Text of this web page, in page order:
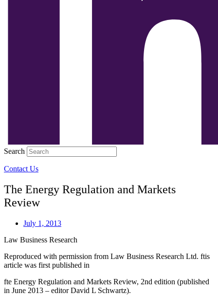
Search
Contact Us
The Energy Regulation and Markets
Review
July 1, 2013
Law Business Research
Reproduced with permission from Law Business Research Ltd. ftis
article was first published in
fte Energy Regulation and Markets Review, 2nd edition (published
in June 2013 – editor David L Schwartz).